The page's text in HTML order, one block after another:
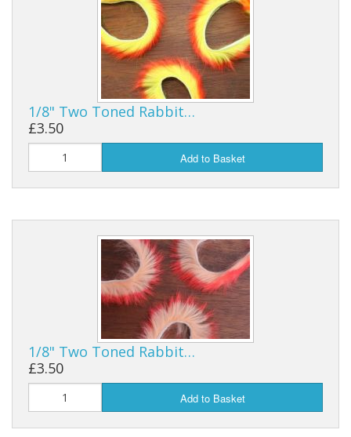
1/8" Two Toned Rabbit…
£3.50
Add to Basket
1/8" Two Toned Rabbit…
£3.50
Add to Basket